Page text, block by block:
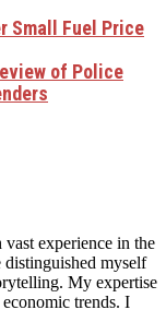
Small Fuel Price
of Police
experience in the
distinguished myself
My expertise
trends. I